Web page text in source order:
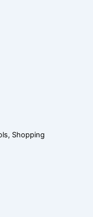
Shopping